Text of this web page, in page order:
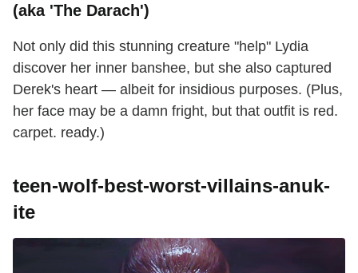
(aka 'The Darach')
Not only did this stunning creature "help" Lydia
discover her inner banshee, but she also captured
Derek's heart — albeit for insidious purposes. (Plus,
her face may be a damn fright, but that outfit is red.
carpet. ready.)
teen-wolf-best-worst-villains-anuk-
ite